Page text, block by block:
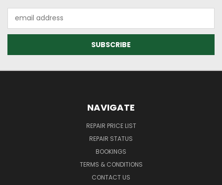
Address
NAVIGATE
REPAIR PRICE LIST
REPAIR STATUS
BOOKINGS
TERMS & CONDITIONS
CONTACT US